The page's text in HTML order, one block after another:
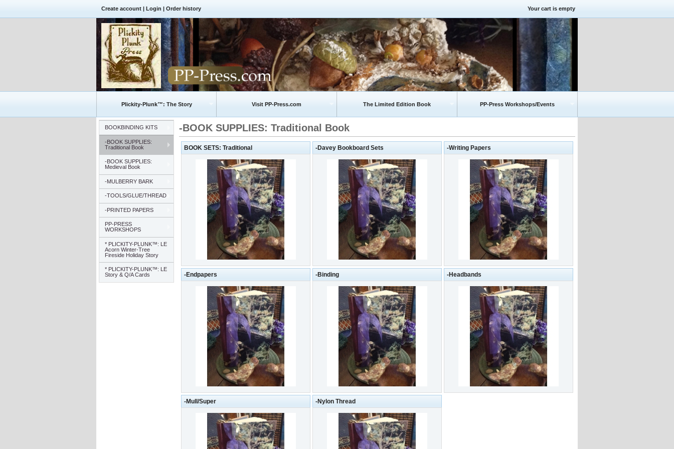
Create account | Login | Order history Your cart is empty
Plickity-Plunk™: The Story Visit PP-Press.com The Limited Edition Book PP-Press Workshops/Events
-BOOK SUPPLIES: Traditional Book
BOOK SETS: Traditional -Davey Bookboard Sets -Writing Papers
-Endpapers -Binding -Headbands
-Mull/Super -Nylon Thread
BOOKBINDING KITS
-BOOK SUPPLIES:
Traditional Book
-BOOK SUPPLIES:
Medieval Book
-MULBERRY BARK
-TOOLS/GLUE/THREAD
-PRINTED PAPERS
PP-PRESS
WORKSHOPS
* PLICKITY-PLUNK™: LE
Acorn Winter-Tree
Fireside Holiday Story
* PLICKITY-PLUNK™: LE
Story & Q/A Cards